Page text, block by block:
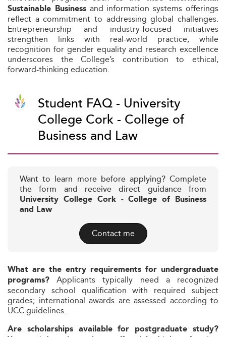
Sustainable Businessand information systems offerings
reflect a commitment to addressing global challenges.
Entrepreneurship and industry-focused initiatives
strengthen links with real-world practice, while
recognition for gender equality and research excellence
underscores the College’s contribution to ethical,
forward-thinking education.
Student FAQ - University
College Cork - College of
Business and Law
Want to learn more before applying? Complete
the form and receive direct guidance from
University College Cork - College of Business
and Law
Contact me
What are the entry requirements for undergraduate
programs? Applicants typically need a recognized
secondary school qualification with required subject
grades; international awards are assessed according to
UCC guidelines.
Are scholarships available for postgraduate study?